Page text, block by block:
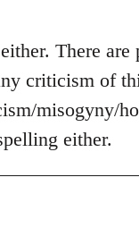
There
criticism of
misogyny/
either.